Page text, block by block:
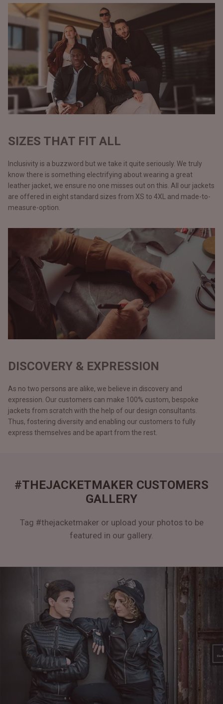
SIZES THAT FIT ALL
Inclusivity is a buzzword but we take it quite seriously. We truly
know there is something electrifying about wearing a great
leather jacket, we ensure no one misses out on this. All our jackets
are offered in eight standard sizes from XS to 4XL and made-to-
measure-option.
DISCOVERY & EXPRESSION
As no two persons are alike, we believe in discovery and
expression. Our customers can make 100% custom, bespoke
jackets from scratch with the help of our design consultants.
Thus, fostering diversity and enabling our customers to fully
express themselves and be apart from the rest.
#THEJACKETMAKER CUSTOMERS
GALLERY
Tag #thejacketmaker or upload your photos to be
featured in our gallery.